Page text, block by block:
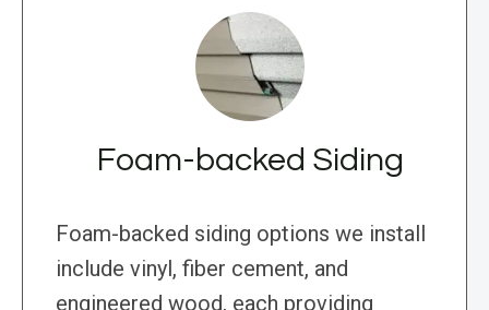
Foam-backed Siding
Foam-backed siding options we install
include vinyl, fiber cement, and
engineered wood, each providing